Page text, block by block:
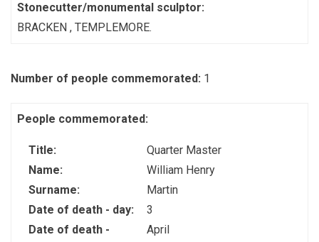
Stonecutter/monumental sculptor:
BRACKEN , TEMPLEMORE.
Number of people commemorated: 1
People commemorated:
Title:
Quarter Master
Name:
William Henry
Surname:
Martin
Date of death - day:
3
Date of death -
April